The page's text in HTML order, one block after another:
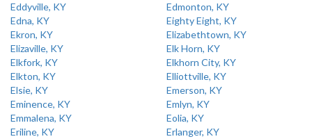
Eddyville, KY
Edmonton, KY
Edna, KY
Eighty Eight, KY
Ekron, KY
Elizabethtown, KY
Elizaville, KY
Elk Horn, KY
Elkfork, KY
Elkhorn City, KY
Elkton, KY
Elliottville, KY
Elsie, KY
Emerson, KY
Eminence, KY
Emlyn, KY
Emmalena, KY
Eolia, KY
Eriline, KY
Erlanger, KY